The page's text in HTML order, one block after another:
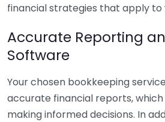
financial strategies that apply to
Accurate Reporting
Software
Your chosen bookkeeping
accurate financial reports,
making informed decisions. In